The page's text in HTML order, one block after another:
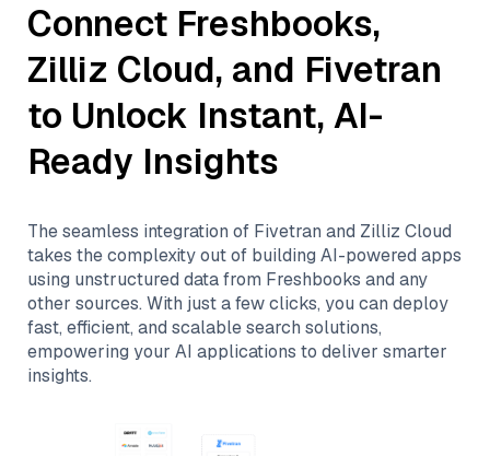
Connect Freshbooks,
Zilliz Cloud, and Fivetran
to Unlock Instant, AI-
Ready Insights
The seamless integration of Fivetran and Zilliz Cloud
takes the complexity out of building AI-powered apps
using unstructured data from Freshbooks and any
other sources. With just a few clicks, you can deploy
fast, efficient, and scalable search solutions,
empowering your AI applications to deliver smarter
insights.